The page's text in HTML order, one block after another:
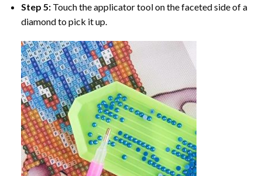
Step 5: Touch the applicator tool on the faceted side of a
diamond to pick it up.